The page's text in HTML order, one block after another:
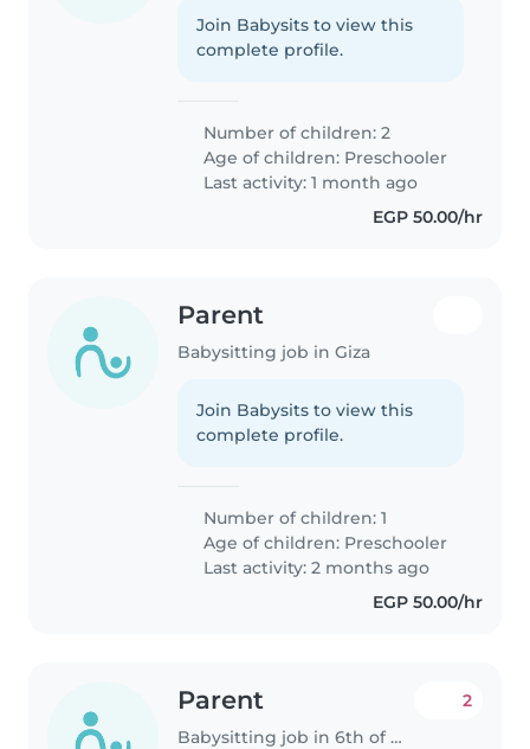
Join Babysits to view this
complete profile.
Number of children: 2
Age of children: Preschooler
Last activity: 1 month ago
EGP 50.00/hr
Parent
Babysitting job in Giza
Join Babysits to view this
complete profile.
Number of children: 1
Age of children: Preschooler
Last activity: 2 months ago
EGP 50.00/hr
Parent
Babysitting job in 6th of October City
2